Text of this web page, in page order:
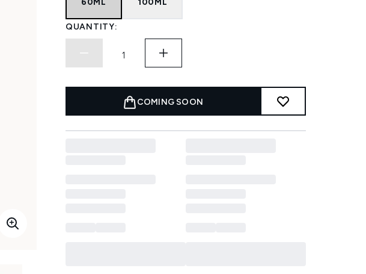
60ML 100ML
QUANTITY:
COMING SOON